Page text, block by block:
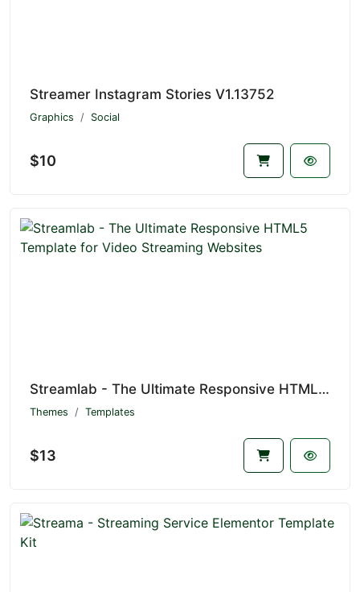
Streamer Instagram Stories V1.13752
Graphics Social
$10
Streamlab - The Ultimate Responsive HTML5 Template for Video Streaming Websites
Themes Templates
$13